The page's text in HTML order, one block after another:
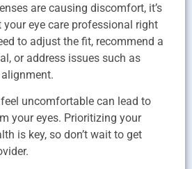
are causing discomfort, it’s
eye care professional right
to adjust the fit, recommend a
or address issues such as
uncomfortable can lead to
your eyes. Prioritizing your
is key, so don’t wait to get